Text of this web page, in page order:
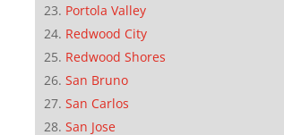
Portola Valley
Redwood City
Redwood Shores
San Bruno
San Carlos
San Jose